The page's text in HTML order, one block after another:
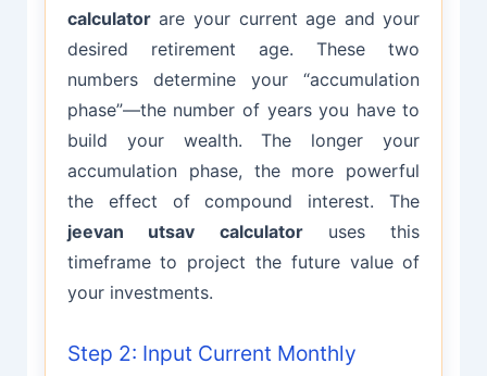
calculatorare your current age and your
desired retirement age. These two
numbers determine your “accumulation
phase”—the number of years you have to
build your wealth. The longer your
accumulation phase, the more powerful
the effect of compound interest. The
jeevan utsav calculatoruses this
timeframe to project the future value of
your investments.
Step 2: Input Current Monthly